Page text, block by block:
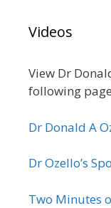
Videos
View Dr
following
Dr Donald A
Dr Ozello’s
Two Minutes